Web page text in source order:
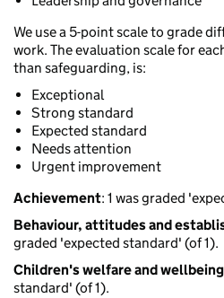
We use a 5-point scale to grade
work. The evaluation scale for
than safeguarding, is:
Exceptional
Strong standard
Expected standard
Needs attention
Urgent improvement
Achievement: 1 was graded
Behaviour, attitudes and
graded 'expected standard' (of 1).
Children's welfare and wellbeing
standard' (of 1).